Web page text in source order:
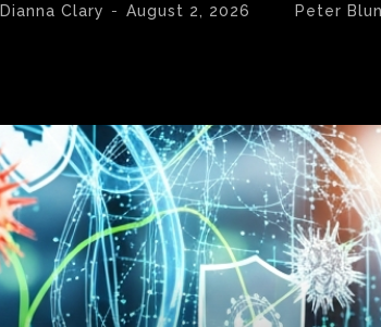
Dianna Clary - August 2, 2026 Peter